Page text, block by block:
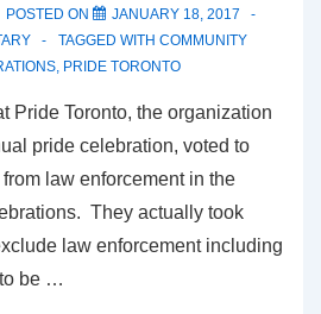
POSTED ON
JANUARY 18, 2017
TAGGED WITH COMMUNITY
PRIDE TORONTO
Pride Toronto, the organization
pride celebration, voted to
law enforcement in the
They actually took
law enforcement including
be …